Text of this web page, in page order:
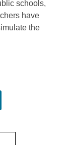
schools,
have
the